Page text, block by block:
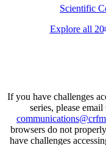
Scientific
Explore all 20
If you have challenges
series, please email
browsers do not
have challenges